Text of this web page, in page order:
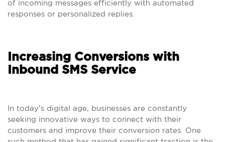
of incoming messages efficiently with automated
responses or personalized replies.
Increasing Conversions with
Inbound SMS Service
In today’s digital age, businesses are constantly
seeking innovative ways to connect with their
customers and improve their conversion rates. One